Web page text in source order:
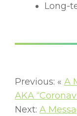
Long-
Previous: « A
AKA
Next: A